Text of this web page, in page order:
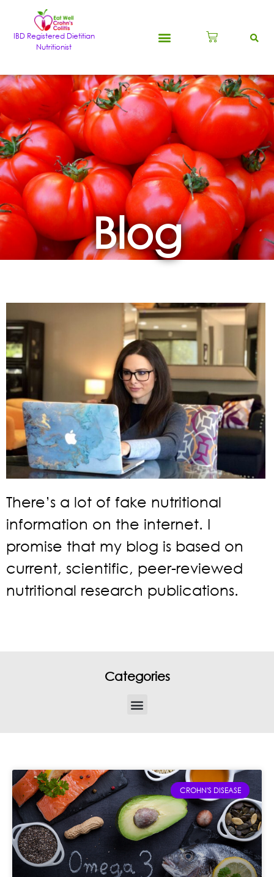
IBD Registered Dietitian
Nutritionist
Blog
There’s a lot of fake nutritional
information on the internet. I
promise that my blog is based on
current, scientific, peer-reviewed
nutritional research publications.
Categories
CROHN'S DISEASE